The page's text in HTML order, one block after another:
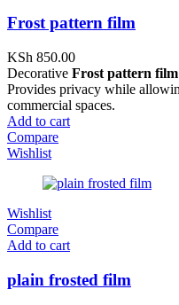
Frost pattern film
KSh 850.00
Decorative Frost pattern film
Provides privacy while
commercial spaces.
Add to cart
Compare
Wishlist
Wishlist
Compare
Add to cart
plain frosted film